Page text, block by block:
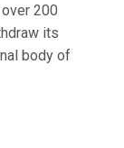
200
its
body of